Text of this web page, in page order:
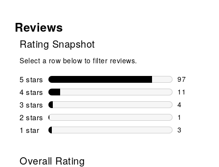
Reviews
Rating Snapshot
Select a row below to filter reviews.
5 stars stars
97
97 reviews
4 stars stars
11
11 reviews
3 stars stars
4
4 reviews
2 stars stars
1
1 review
1 star stars
3
Overall Rating